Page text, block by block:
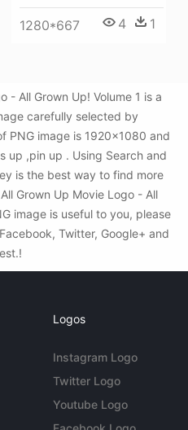
1280*667 4 1
- All Grown Up! Volume 1 is a
carefully selected by
PNG image is 1920x1080 and
up ,pin up . Using Search and
is the best way to find more
Grown Up Movie Logo - All
image is useful to you, please
Twitter, Google+ and
Logos
Instagram Logo
Twitter Logo
Youtube Logo